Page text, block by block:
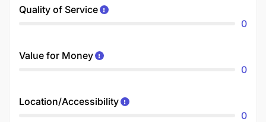
Quality of Service
0
Value for Money
0
Location/Accessibility
0